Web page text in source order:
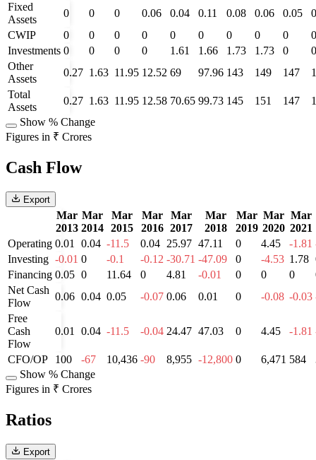
Fixed
Assets
0 0 0 0.06 0.04 0.11 0.08 0.06 0.05
CWIP
0 0 0 0 0 0 0 0 0
0
Investments 0 0 0 0 1.61 1.66 1.73 1.73 0
0
Other
Assets
0.27 1.63 11.95 12.52 69 97.96 143 149 147
Total
Assets
0.27 1.63 11.95 12.58 70.65 99.73 145 151 147
Show % Change
Figures in ₹ Crores
Cash Flow
Export
Mar
2013
Mar
2014
Mar
2015
Mar
2016
Mar
2017
Mar
2018
Mar
2019
Mar
2020
Mar
2021
Operating 0.01 0.04 -11.5 0.04 25.97 47.11 0 4.45 -1.81
Investing -0.01 0 -0.1 -0.12 -30.71 -47.09 0 -4.53 1.78
Financing 0.05 0 11.64 0 4.81 -0.01 0 0 0
Net Cash
Flow
0.06 0.04 0.05 -0.07 0.06 0.01 0 -0.08 -0.03
Free
Cash
Flow
0.01 0.04 -11.5 -0.04 24.47 47.03 0 4.45 -1.81
CFO/OP 100 -67 10,436 -90 8,955 -12,800 0 6,471 584
Show % Change
Figures in ₹ Crores
Ratios
Export